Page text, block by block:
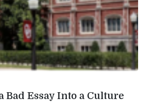
Bad Essay Into a Culture